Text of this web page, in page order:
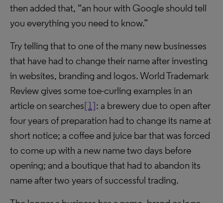
then added that, “an hour with Google should tell
you everything you need to know.”
Try telling that to one of the many new businesses
that have had to change their name after investing
in websites, branding and logos. World Trademark
Review gives some toe-curling examples in an
article on searches[1]: a brewery due to open after
four years of preparation had to change its name at
short notice; a coffee and juice bar that was forced
to come up with a new name two days before
opening; and a boutique that had to abandon its
name after two years of successful trading.